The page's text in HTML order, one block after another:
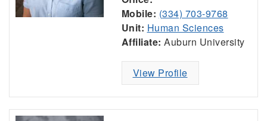
Mobile: (334) 703-9768
Unit: Human Sciences
Affiliate: Auburn University
View Profile